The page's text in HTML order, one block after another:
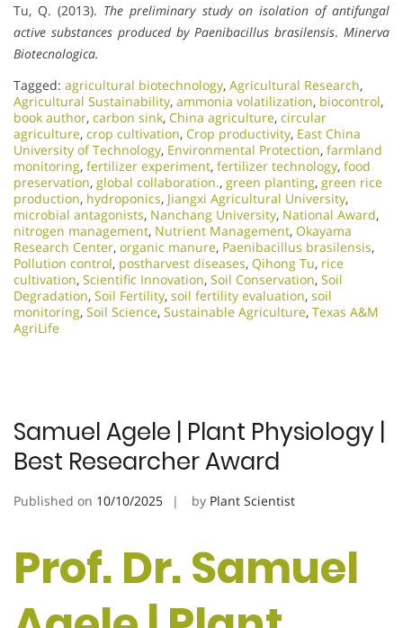
Tu, Q. (2013). The preliminary study on isolation of antifungal
active substances produced by Paenibacillus brasilensis. Minerva
Biotecnologica.
Tagged: agricultural biotechnology, Agricultural Research,
Agricultural Sustainability, ammonia volatilization, biocontrol,
book author, carbon sink, China agriculture, circular
agriculture, crop cultivation, Crop productivity, East China
University of Technology, Environmental Protection, farmland
monitoring, fertilizer experiment, fertilizer technology, food
preservation, global collaboration., green planting, green rice
production, hydroponics, Jiangxi Agricultural University,
microbial antagonists, Nanchang University, National Award,
nitrogen management, Nutrient Management, Okayama
Research Center, organic manure, Paenibacillus brasilensis,
Pollution control, postharvest diseases, Qihong Tu, rice
cultivation, Scientific Innovation​, Soil Conservation, Soil
Degradation, Soil Fertility, soil fertility evaluation, soil
monitoring, Soil Science, Sustainable Agriculture, Texas A&M
AgriLife
Samuel Agele | Plant Physiology |
Best Researcher Award
Published on 10/10/2025 by Plant Scientist
Prof. Dr. Samuel